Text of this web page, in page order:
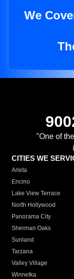
We
"One of
CITIES WE
Arleta
Encino
Lake View Terrace
North Hollywood
Panorama City
Sherman Oaks
Sunland
Tarzana
Valley Village
Winnetka